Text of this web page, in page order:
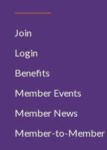
Join
Login
Benefits
Member Events
Member News
Member-to-Member